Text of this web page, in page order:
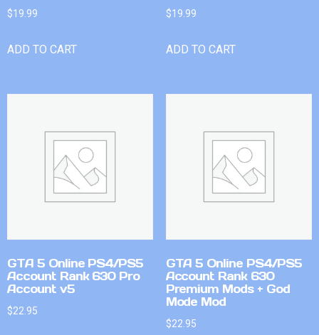
$19.99
ADD TO CART
$19.99
ADD TO CART
GTA 5 Online PS4/PS5
Account Rank 630 Pro
Account v5
$22.95
GTA 5 Online PS4/PS5
Account Rank 630
Premium Mods + God
Mode Mod
$22.95